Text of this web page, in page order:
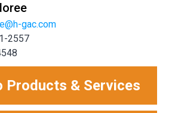
gac.com
2557
Products & Services